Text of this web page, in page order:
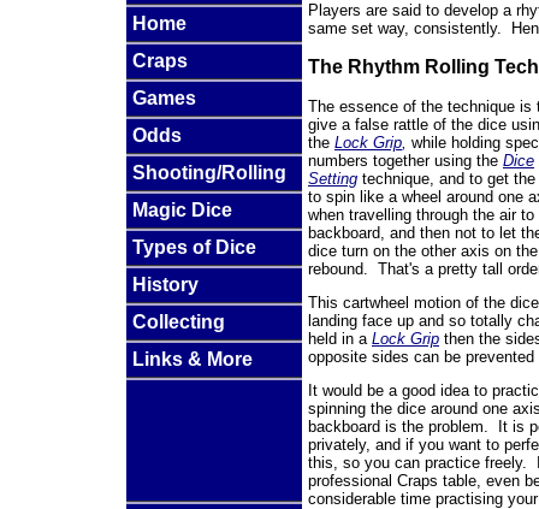
Home
Craps
Games
Odds
Shooting/Rolling
Magic Dice
Types of Dice
History
Collecting
Links & More
Players are said to develop a
same set way, consistently.
The Rhythm Rolling
The essence of the technique is
give a false rattle of the dice
the Lock Grip, while holding
numbers together using the Dice
Setting technique, and to get
to spin like a wheel around one
when travelling through the air to
backboard, and then not to let
dice turn on the other axis on the
rebound. That's a pretty tall
This cartwheel motion of the
landing face up and so totally
held in a Lock Grip then the
opposite sides can be
It would be a good idea to
spinning the dice around one
backboard is the problem. It is
privately, and if you want to
this, so you can practice freely.
professional Craps table, even
considerable time practising